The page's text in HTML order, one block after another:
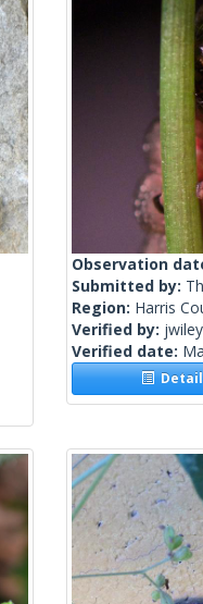
Observation
Submitted by:
Region: Harris
Verified by:
Verified date: